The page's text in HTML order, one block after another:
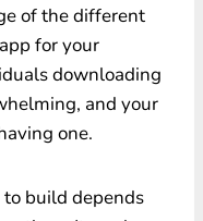
of the different
for your
downloading
and your
one.
build depends